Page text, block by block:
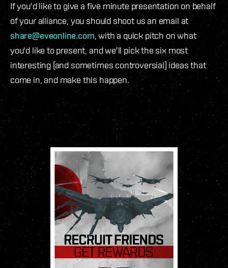
If you'd like to give a five minute presentation on behalf
of your alliance, you should shoot us an email at
share@eveonline.com, with a quick pitch on what
you'd like to present, and we'll pick the six most
interesting (and sometimes controversial) ideas that
come in, and make this happen.